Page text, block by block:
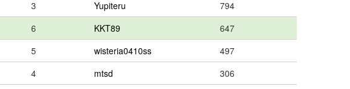
3 Yupiteru
794
6 KKT89
647
5 wisteria0410ss
497
4 mtsd
306